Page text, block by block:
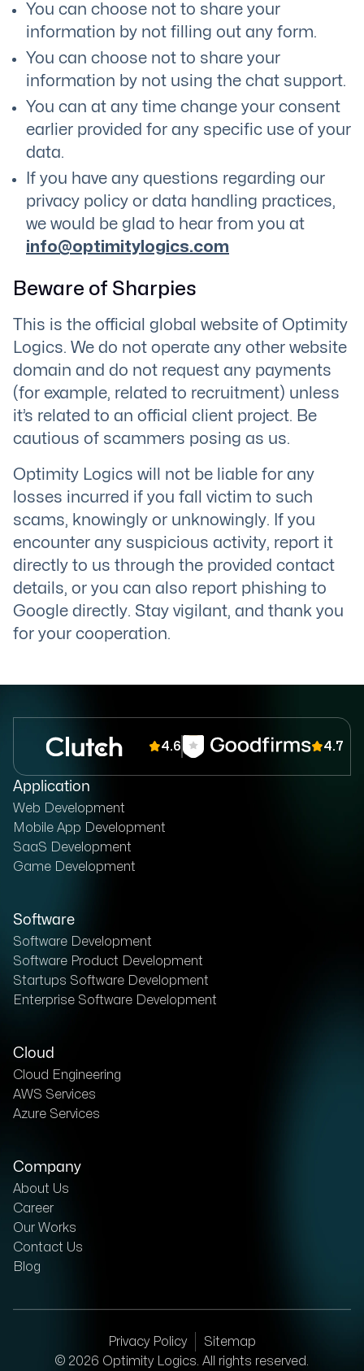
You can choose not to share your
information by not filling out any form.
You can choose not to share your
information by not using the chat support.
You can at any time change your consent
earlier provided for any specific use of your
data.
If you have any questions regarding our
privacy policy or data handling practices,
we would be glad to hear from you at
info@optimitylogics.com
Beware of Sharpies
This is the official global website of Optimity
Logics. We do not operate any other website
domain and do not request any payments
(for example, related to recruitment) unless
it’s related to an official client project. Be
cautious of scammers posing as us.
Optimity Logics will not be liable for any
losses incurred if you fall victim to such
scams, knowingly or unknowingly. If you
encounter any suspicious activity, report it
directly to us through the provided contact
details, or you can also report phishing to
Google directly. Stay vigilant, and thank you
for your cooperation.
4.6 4.7
Application
Web Development
Mobile App Development
SaaS Development
Game Development
Software
Software Development
Software Product Development
Startups Software Development
Enterprise Software Development
Cloud
Cloud Engineering
AWS Services
Azure Services
Company
About Us
Career
Our Works
Contact Us
Blog
© 2026 Optimity Logics. All rights reserved.
Privacy Policy Sitemap